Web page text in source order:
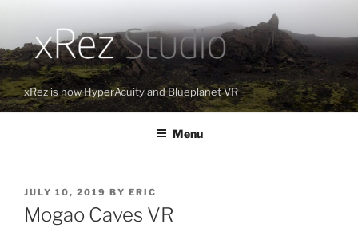
content
xRez is now HyperAcuity and Blueplanet VR
Menu
POSTED
ON
JULY 10, 2019 BY ERIC
Mogao Caves VR